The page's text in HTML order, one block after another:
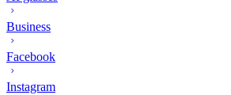
Business
Facebook
Instagram